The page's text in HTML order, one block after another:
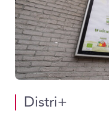
Distri+